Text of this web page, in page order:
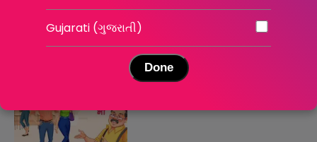
इश्क़ भी रिस्क भी - सीज़न 3
Hindi | Stories
इश्क़ भी रिस्क भी - सीज़न 2
Gujarati (ગુજરાતી)
Done